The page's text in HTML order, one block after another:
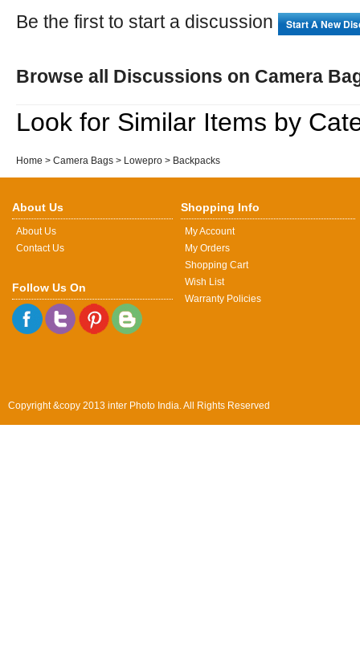
Be the first to start a discussion Start A New
Browse all Discussions on Camera
Look for Similar Items by
Home > Camera Bags > Lowepro > Backpacks
About Us
About Us
Contact Us
Follow Us On
Shopping Info
My Account
My Orders
Shopping Cart
Wish List
Warranty Policies
Copyright &copy 2013 inter Photo India. All Rights Reserved